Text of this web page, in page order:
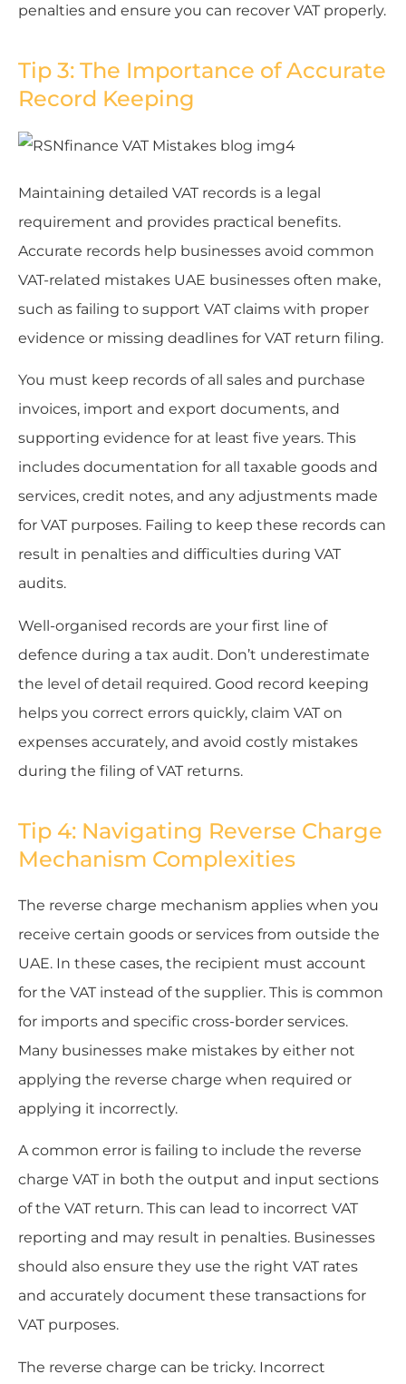
penalties and ensure you can recover VAT properly.
Tip 3: The Importance of Accurate
Record Keeping
Maintaining detailed VAT records is a legal
requirement and provides practical benefits.
Accurate records help businesses avoid common
VAT-related mistakes UAE businesses often make,
such as failing to support VAT claims with proper
evidence or missing deadlines for VAT return filing.
You must keep records of all sales and purchase
invoices, import and export documents, and
supporting evidence for at least five years. This
includes documentation for all taxable goods and
services, credit notes, and any adjustments made
for VAT purposes. Failing to keep these records can
result in penalties and difficulties during VAT
audits.
Well-organised records are your first line of
defence during a tax audit. Don’t underestimate
the level of detail required. Good record keeping
helps you correct errors quickly, claim VAT on
expenses accurately, and avoid costly mistakes
during the filing of VAT returns.
Tip 4: Navigating Reverse Charge
Mechanism Complexities
The reverse charge mechanism applies when you
receive certain goods or services from outside the
UAE. In these cases, the recipient must account
for the VAT instead of the supplier. This is common
for imports and specific cross-border services.
Many businesses make mistakes by either not
applying the reverse charge when required or
applying it incorrectly.
A common error is failing to include the reverse
charge VAT in both the output and input sections
of the VAT return. This can lead to incorrect VAT
reporting and may result in penalties. Businesses
should also ensure they use the right VAT rates
and accurately document these transactions for
VAT purposes.
The reverse charge can be tricky. Incorrect